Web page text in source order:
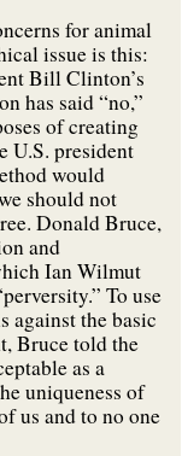
for animal
issue is this:
Bill Clinton’s
has said “no,”
of creating
U.S. president
would
should not
Donald Bruce,
and
Ian Wilmut
To use
against the basic
Bruce told the
as a
uniqueness of
us and to no one